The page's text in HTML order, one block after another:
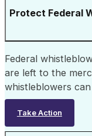
Protect Federal
Federal
are left to the
whistleblowers
Take Action